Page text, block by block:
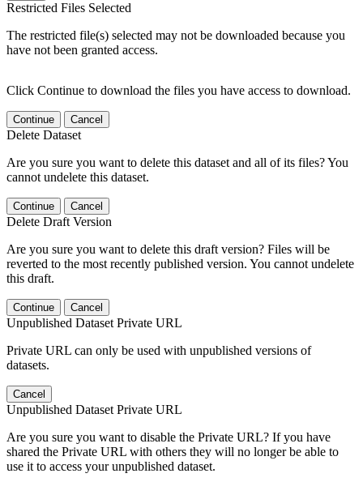
Restricted Files Selected
The restricted file(s) selected may not be downloaded because you
have not been granted access.
Click Continue to download the files you have access to download.
Continue Cancel
Delete Dataset
Are you sure you want to delete this dataset and all of its files? You
cannot undelete this dataset.
Continue Cancel
Delete Draft Version
Are you sure you want to delete this draft version? Files will be
reverted to the most recently published version. You cannot undelete
this draft.
Continue Cancel
Unpublished Dataset Private URL
Private URL can only be used with unpublished versions of
datasets.
Cancel
Unpublished Dataset Private URL
Are you sure you want to disable the Private URL? If you have
shared the Private URL with others they will no longer be able to
use it to access your unpublished dataset.